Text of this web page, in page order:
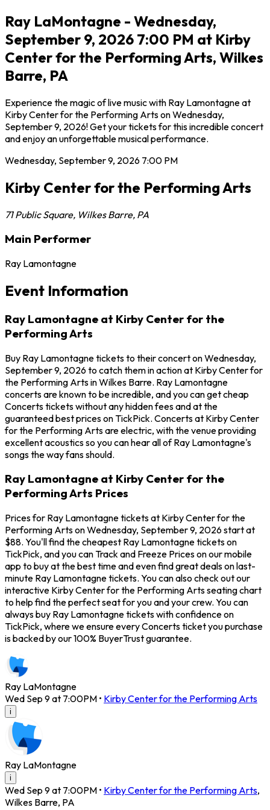
Ray LaMontagne - Wednesday,
September 9, 2026 7:00 PM at Kirby
Center for the Performing Arts, Wilkes
Barre, PA
Experience the magic of live music with Ray Lamontagne at
Kirby Center for the Performing Arts on Wednesday,
September 9, 2026! Get your tickets for this incredible concert
and enjoy an unforgettable musical performance.
Wednesday, September 9, 2026 7:00 PM
Kirby Center for the Performing Arts
71 Public Square, Wilkes Barre, PA
Main Performer
Ray Lamontagne
Event Information
Ray Lamontagne at Kirby Center for the
Performing Arts
Buy Ray Lamontagne tickets to their concert on Wednesday,
September 9, 2026 to catch them in action at Kirby Center for
the Performing Arts in Wilkes Barre. Ray Lamontagne
concerts are known to be incredible, and you can get cheap
Concerts tickets without any hidden fees and at the
guaranteed best prices on TickPick. Concerts at Kirby Center
for the Performing Arts are electric, with the venue providing
excellent acoustics so you can hear all of Ray Lamontagne's
songs the way fans should.
Ray Lamontagne at Kirby Center for the
Performing Arts Prices
Prices for Ray Lamontagne tickets at Kirby Center for the
Performing Arts on Wednesday, September 9, 2026 start at
$88. You'll find the cheapest Ray Lamontagne tickets on
TickPick, and you can Track and Freeze Prices on our mobile
app to buy at the best time and even find great deals on last-
minute Ray Lamontagne tickets. You can also check out our
interactive Kirby Center for the Performing Arts seating chart
to help find the perfect seat for you and your crew. You can
always buy Ray Lamontagne tickets with confidence on
TickPick, where we ensure every Concerts ticket you purchase
is backed by our 100% BuyerTrust guarantee.
Ray LaMontagne
Wed Sep 9 at 7:00PM • Kirby Center for the Performing Arts
i
Ray LaMontagne
i
Wed Sep 9 at 7:00PM • Kirby Center for the Performing Arts,
Wilkes Barre, PA